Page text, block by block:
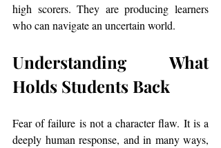
high scorers. They are producing learners
who can navigate an uncertain world.
Understanding What
Holds Students Back
Fear of failure is not a character flaw. It is a
deeply human response, and in many ways,